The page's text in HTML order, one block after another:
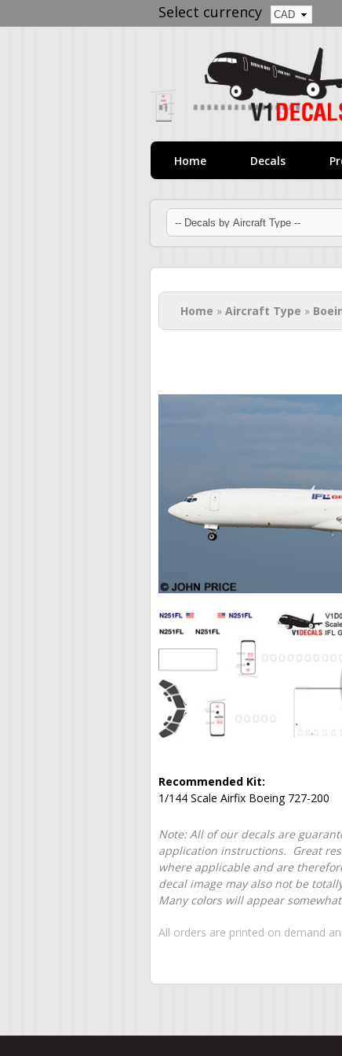
Select currency
Home Decals
You are here
Home » Aircraft Type »
Recommended Kit:
1/144 Scale Airfix Boeing 727-200
Note: All of our decals are
application instructions. Great
where applicable and are
decal image may also not be
Many colors will appear
All orders are printed on demand